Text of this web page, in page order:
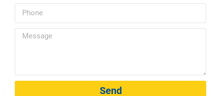
Send